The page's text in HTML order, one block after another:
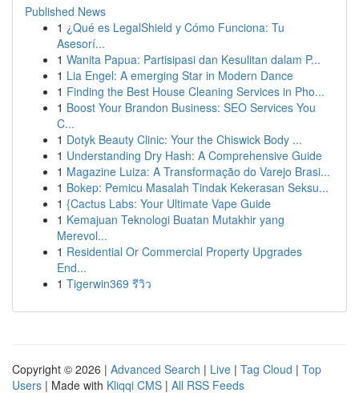
Published News
1 ¿Qué es LegalShield y Cómo Funciona: Tu
Asesorí...
1 Wanita Papua: Partisipasi dan Kesulitan dalam P...
1 Lia Engel: A emerging Star in Modern Dance
1 Finding the Best House Cleaning Services in Pho...
1 Boost Your Brandon Business: SEO Services You
C...
1 Dotyk Beauty Clinic: Your the Chiswick Body ...
1 Understanding Dry Hash: A Comprehensive Guide
1 Magazine Luiza: A Transformação do Varejo Brasi...
1 Bokep: Pemicu Masalah Tindak Kekerasan Seksu...
1 {Cactus Labs: Your Ultimate Vape Guide
1 Kemajuan Teknologi Buatan Mutakhir yang
Merevol...
1 Residential Or Commercial Property Upgrades
End...
1 Tigerwin369 รีวิว
Copyright © 2026 | Advanced Search | Live | Tag Cloud | Top
Users | Made with Kliqqi CMS | All RSS Feeds